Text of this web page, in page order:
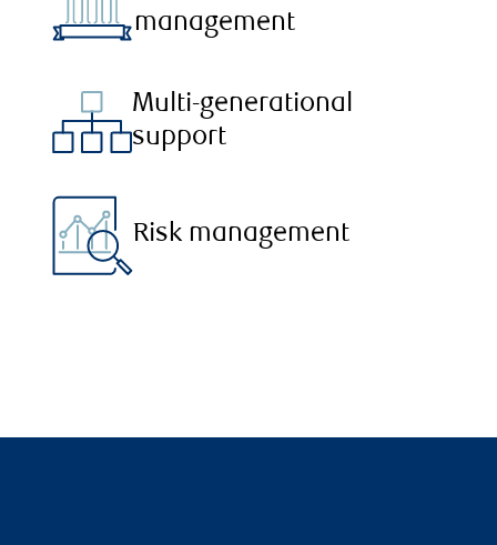
management
Multi-generational
support
Risk management